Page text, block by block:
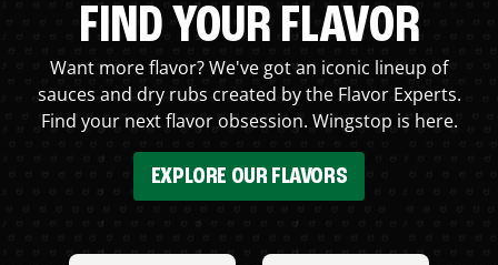
FIND YOUR FLAVOR
Want more flavor? We've got an iconic lineup of
sauces and dry rubs created by the Flavor Experts.
Find your next flavor obsession. Wingstop is here.
EXPLORE OUR FLAVORS